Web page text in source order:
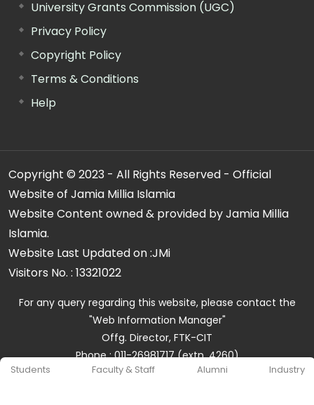
Students Faculty & Staff Alumni Industry
University Grants Commission (UGC)
Privacy Policy
Copyright Policy
Terms & Conditions
Help
Copyright © 2023 - All Rights Reserved - Official
Website of Jamia Millia Islamia
Website Content owned & provided by Jamia Millia
Islamia.
Website Last Updated on :JMi
Visitors No. : 13321022
For any query regarding this website, please contact the
"Web Information Manager"
Offg. Director, FTK-CIT
Phone : 011-26981717 (extn. 4260)
Email ID : cit@jmi.ac.in